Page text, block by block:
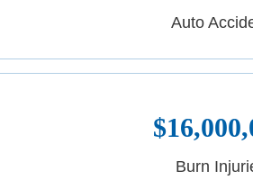
Auto
Burn